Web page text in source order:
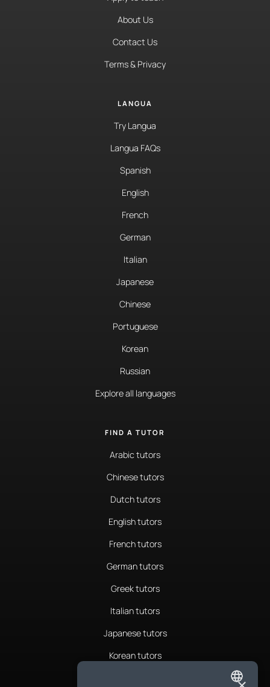
About Us
Contact Us
Terms & Privacy
LANGUA
Try Langua
Langua FAQs
Spanish
English
French
German
Italian
Japanese
Chinese
Portuguese
Korean
Russian
Explore all languages
FIND A TUTOR
Arabic tutors
Chinese tutors
Dutch tutors
English tutors
French tutors
German tutors
Greek tutors
Italian tutors
Japanese tutors
Korean tutors